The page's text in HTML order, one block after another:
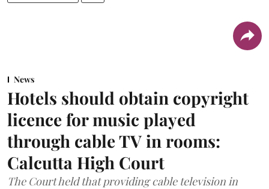
News
Hotels should obtain copyright
licence for music played
through cable TV in rooms:
Calcutta High Court
The Court held that providing cable television in